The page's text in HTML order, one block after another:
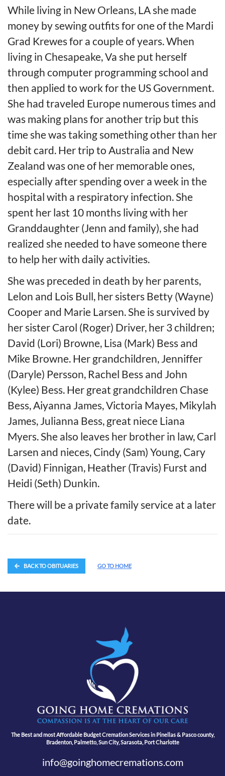
While living in New Orleans, LA she made
money by sewing outfits for one of the Mardi
Grad Krewes for a couple of years. When
living in Chesapeake, Va she put herself
through computer programming school and
then applied to work for the US Government.
She had traveled Europe numerous times and
was making plans for another trip but this
time she was taking something other than her
debit card. Her trip to Australia and New
Zealand was one of her memorable ones,
especially after spending over a week in the
hospital with a respiratory infection. She
spent her last 10 months living with her
Granddaughter (Jenn and family), she had
realized she needed to have someone there
to help her with daily activities.
She was preceded in death by her parents,
Lelon and Lois Bull, her sisters Betty (Wayne)
Cooper and Marie Larsen. She is survived by
her sister Carol (Roger) Driver, her 3 children;
David (Lori) Browne, Lisa (Mark) Bess and
Mike Browne. Her grandchildren, Jenniffer
(Daryle) Persson, Rachel Bess and John
(Kylee) Bess. Her great grandchildren Chase
Bess, Aiyanna James, Victoria Mayes, Mikylah
James, Julianna Bess, great niece Liana
Myers. She also leaves her brother in law, Carl
Larsen and nieces, Cindy (Sam) Young, Cary
(David) Finnigan, Heather (Travis) Furst and
Heidi (Seth) Dunkin.
There will be a private family service at a later
date.
BACK TO OBITUARIES GO TO HOME
The Best and most Affordable Budget Cremation Services in Pinellas & Pasco county,
Bradenton, Palmetto, Sun City, Sarasota, Port Charlotte
info@goinghomecremations.com